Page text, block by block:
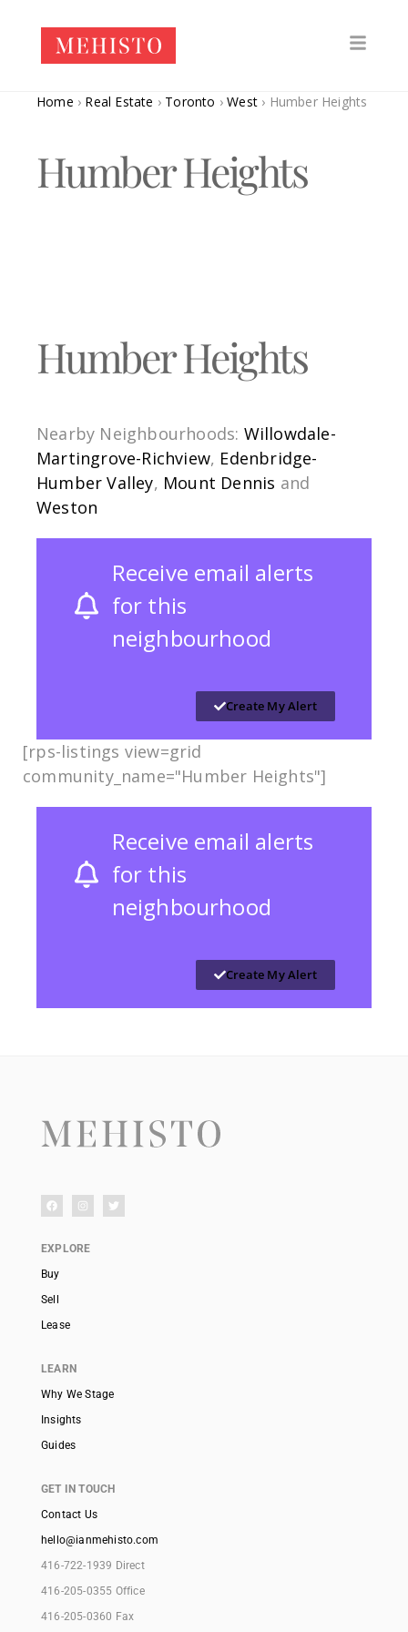
Home › Real Estate › Toronto › West › Humber Heights
Humber Heights
Humber Heights
Nearby Neighbourhoods: Willowdale-
Martingrove-Richview, Edenbridge-
Humber Valley, Mount Dennis and
Weston
Receive email alerts
for this
neighbourhood
Create My Alert
[rps-listings view=grid
community_name="Humber Heights"]
Receive email alerts
for this
neighbourhood
Create My Alert
EXPLORE
Buy
Sell
Lease
LEARN
Why We Stage
Insights
Guides
GET IN TOUCH
Contact Us
hello@ianmehisto.com
416-722-1939 Direct
416-205-0355 Office
416-205-0360 Fax